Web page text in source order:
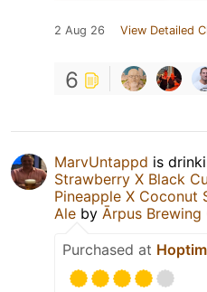
2 Aug 26 View Detailed
6
MarvUntappd is
Strawberry X Black
Pineapple X Coconut
Ale by Ārpus Brewing
Purchased at